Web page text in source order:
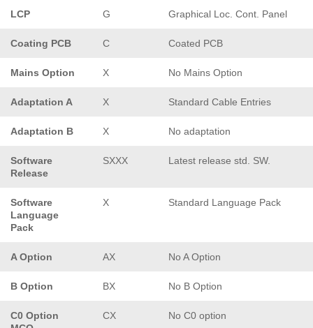
LCP G Graphical Loc. Cont. Panel
Coating PCB C Coated PCB
Mains Option X No Mains Option
Adaptation A X Standard Cable Entries
Adaptation B X No adaptation
Software
Release
SXXX Latest release std. SW.
Software
Language
Pack
X Standard Language Pack
A Option AX No A Option
B Option BX No B Option
C0 Option
CX No C0 option